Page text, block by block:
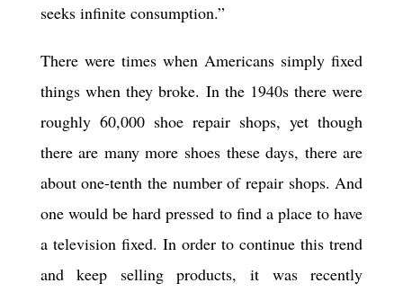
seeks infinite consumption.”
There were times when Americans simply fixed
things when they broke. In the 1940s there were
roughly 60,000 shoe repair shops, yet though
there are many more shoes these days, there are
about one-tenth the number of repair shops. And
one would be hard pressed to find a place to have
a television fixed. In order to continue this trend
and keep selling products, it was recently